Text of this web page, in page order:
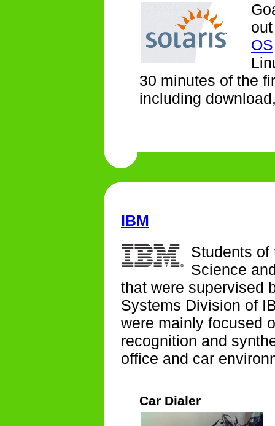
OS
30 minutes of the
including
IBM
Students of
Science
that were supervised
Systems Division of
were mainly focused
recognition and
office and car
Car Dialer